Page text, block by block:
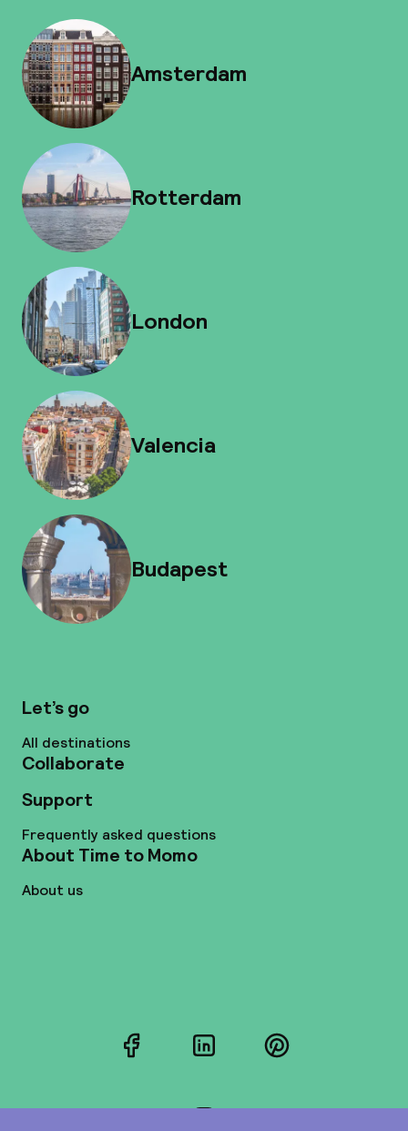
Amsterdam
Rotterdam
London
Valencia
Budapest
Let’s go
All destinations
Collaborate
Support
Frequently asked questions
About Time to Momo
About us
FacebookLinkedInPinterest